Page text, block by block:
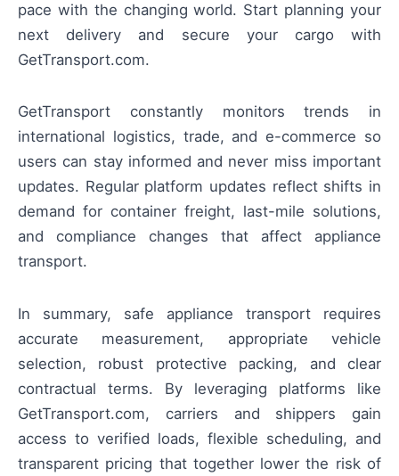
pace with the changing world. Start planning your
next delivery and secure your cargo with
GetTransport.com.
GetTransport constantly monitors trends in
international logistics, trade, and e-commerce so
users can stay informed and never miss important
updates. Regular platform updates reflect shifts in
demand for container freight, last-mile solutions,
and compliance changes that affect appliance
transport.
In summary, safe appliance transport requires
accurate measurement, appropriate vehicle
selection, robust protective packing, and clear
contractual terms. By leveraging platforms like
GetTransport.com, carriers and shippers gain
access to verified loads, flexible scheduling, and
transparent pricing that together lower the risk of